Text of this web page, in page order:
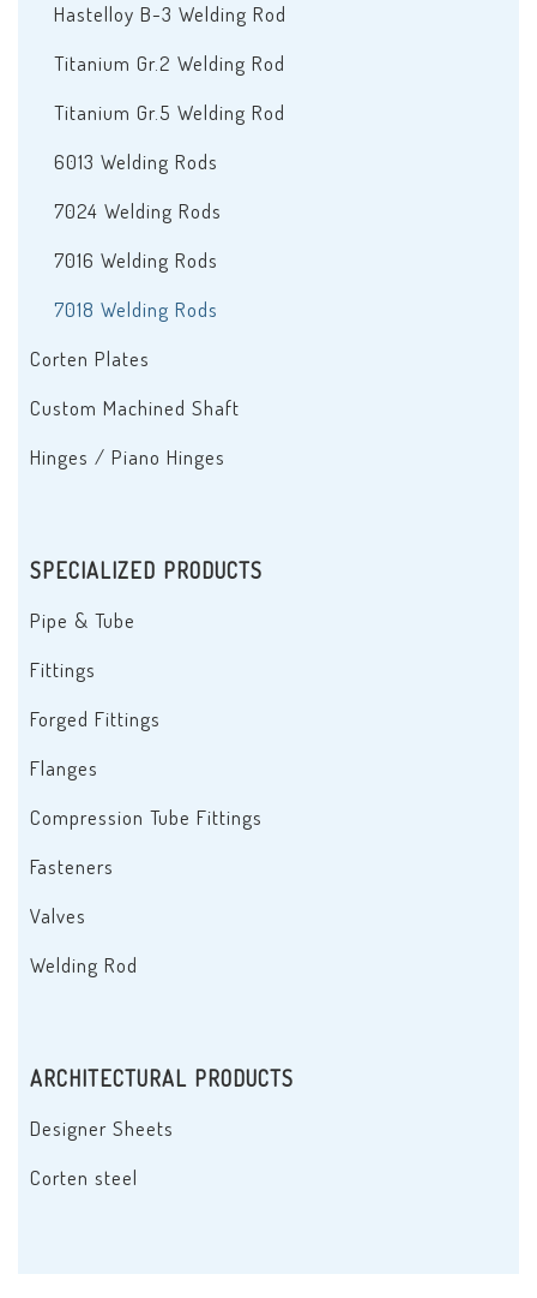
Hastelloy B-3 Welding Rod
Titanium Gr.2 Welding Rod
Titanium Gr.5 Welding Rod
6013 Welding Rods
7024 Welding Rods
7016 Welding Rods
7018 Welding Rods
Corten Plates
Custom Machined Shaft
Hinges / Piano Hinges
SPECIALIZED PRODUCTS
Pipe & Tube
Fittings
Forged Fittings
Flanges
Compression Tube Fittings
Fasteners
Valves
Welding Rod
ARCHITECTURAL PRODUCTS
Designer Sheets
Corten steel